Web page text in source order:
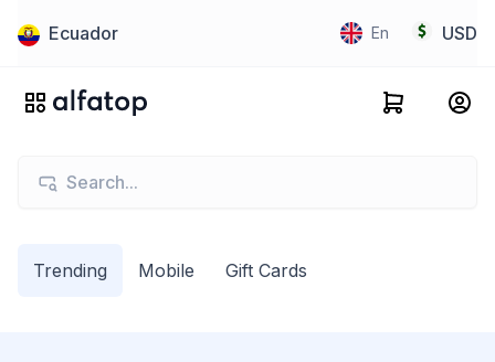
Ecuador En USD
Trending Mobile Gift Cards